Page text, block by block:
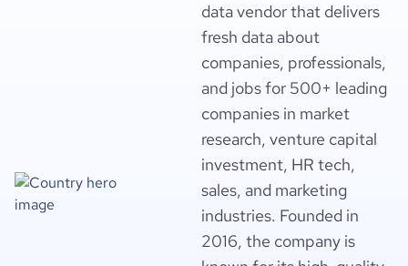
data vendor that delivers
fresh data about
companies, professionals,
and jobs for 500+ leading
companies in market
research, venture capital
investment, HR tech,
sales, and marketing
industries. Founded in
2016, the company is